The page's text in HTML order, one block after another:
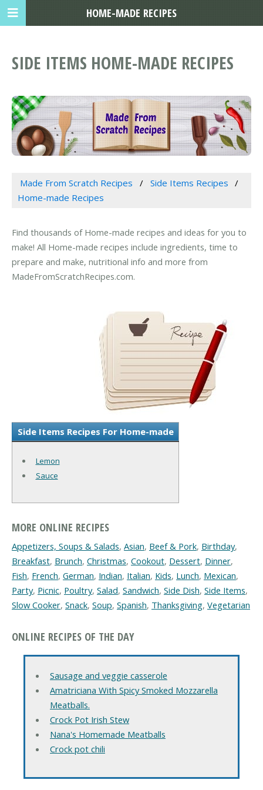
SIDE ITEMS HOME-MADE RECIPES
Made From Scratch Recipes
Side Items Recipes
Home-made Recipes
Find thousands of Home-made recipes and ideas for you to
make! All Home-made recipes include ingredients, time to
prepare and make, nutritional info and more from
MadeFromScratchRecipes.com.
Side Items Recipes For Home-made
Lemon
Sauce
MORE ONLINE RECIPES
Appetizers, Soups & Salads, Asian, Beef & Pork, Birthday,
Breakfast, Brunch, Christmas, Cookout, Dessert, Dinner,
Fish, French, German, Indian, Italian, Kids, Lunch, Mexican,
Party, Picnic, Poultry, Salad, Sandwich, Side Dish, Side Items,
Slow Cooker, Snack, Soup, Spanish, Thanksgiving, Vegetarian
ONLINE RECIPES OF THE DAY
Sausage and veggie casserole
Amatriciana With Spicy Smoked Mozzarella
Meatballs.
Crock Pot Irish Stew
Nana's Homemade Meatballs
Crock pot chili
HOME-MADE RECIPES